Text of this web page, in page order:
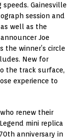
Gainesville
session and
well as the
Joe
the winner’s circle
New for
the track surface,
experience to
renew their
mini replica
anniversary in